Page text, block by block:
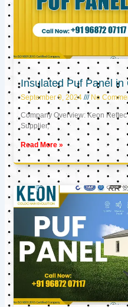
Insulated Puf Panel in
September 9, 2024 No
Company Overview: Keon
Supplier,
Read More »